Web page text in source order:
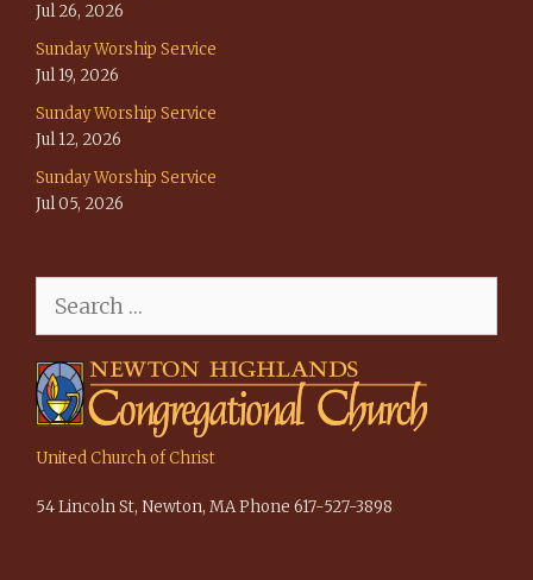
Jul 26, 2026
Sunday Worship Service
Jul 19, 2026
Sunday Worship Service
Jul 12, 2026
Sunday Worship Service
Jul 05, 2026
for:
United Church of Christ
54 Lincoln St, Newton, MA Phone 617-527-3898